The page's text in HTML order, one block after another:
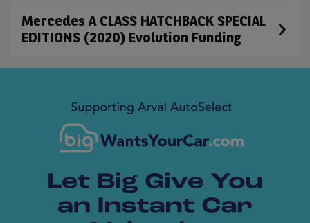
Mercedes A CLASS HATCHBACK SPECIAL
EDITIONS (2020) Evolution Funding